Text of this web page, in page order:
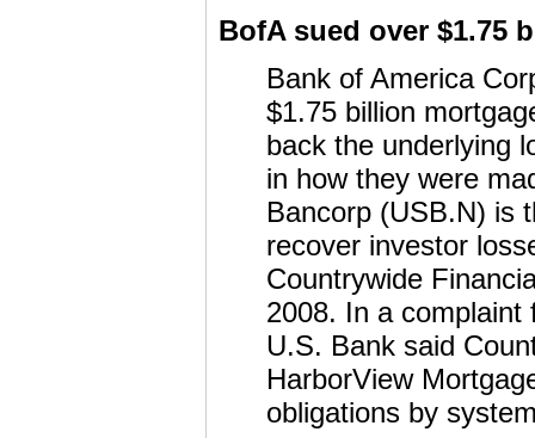
BofA sued over $1.75
Bank of America
$1.75 billion
back the underlying
in how they were
Bancorp (USB.N) is
recover investor
Countrywide
2008. In a complaint
U.S. Bank said
HarborView
obligations by